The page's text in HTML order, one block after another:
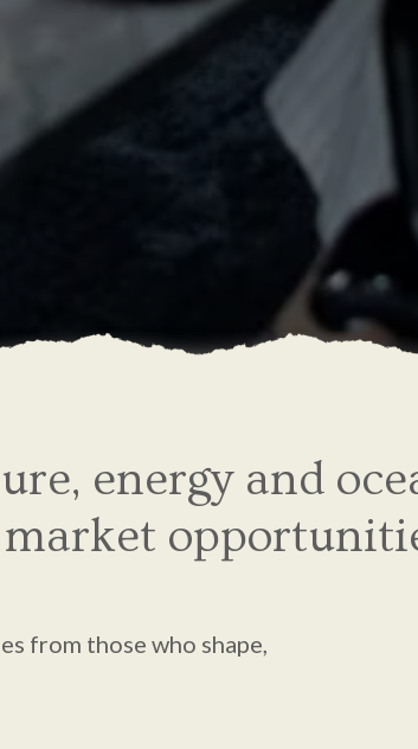
energy and
from those who shape,